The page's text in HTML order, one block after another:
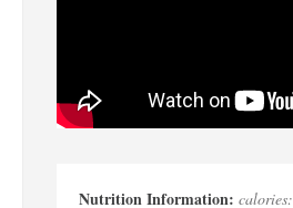
calories: